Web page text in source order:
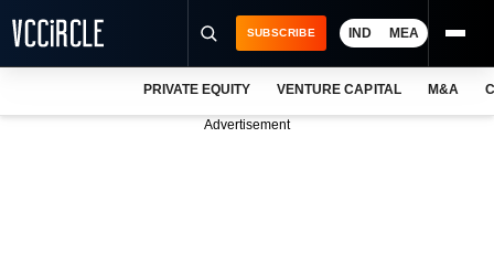
SUBSCRIBE IND MEA
PRIVATE EQUITY VENTURE CAPITAL M&A
Advertisement